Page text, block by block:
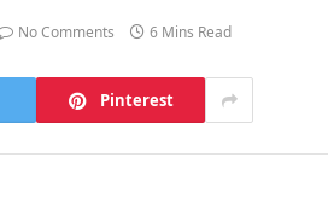
No Comments 6 Mins Read
Pinterest